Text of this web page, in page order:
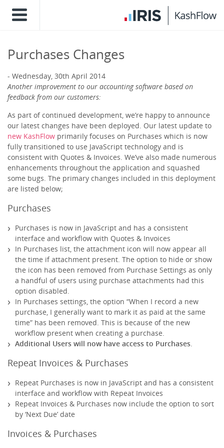
Purchases Changes
Wednesday, 30th April 2014
Another improvement to our accounting software based on
feedback from our customers:
As part of continued development, we’re happy to announce
our latest changes have been deployed. Our latest update to
new KashFlow primarily focuses on Purchases which is now
fully transitioned to use JavaScript technology and is
consistent with Quotes & Invoices. We’ve also made numerous
enhancements throughout the application and squashed
some bugs. The primary changes included in this deployment
are listed below;
Purchases
Purchases is now in JavaScript and has a consistent
interface and workflow with Quotes & Invoices
In Purchases list, the attachment icon will now appear all
the time if attachment present. The option to hide or show
the icon has been removed from Purchase Settings as only
a handful of users using purchase attachments had this
option disabled.
In Purchases settings, the option “When I record a new
purchase, I generally want to mark it as paid at the same
time” has been removed. This is because of the new
workflow present when creating a purchase.
Additional Users will now have access to Purchases.
Repeat Invoices & Purchases
Repeat Purchases is now in JavaScript and has a consistent
interface and workflow with Repeat Invoices
Repeat Invoices & Purchases now include the option to sort
by ‘Next Due’ date
Invoices & Purchases